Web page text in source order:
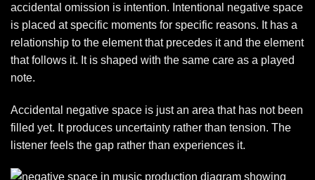
accidental omission is intention. Intentional negative space
is placed at specific moments for specific reasons. It has a
relationship to the element that precedes it and the element
that follows it. It is shaped with the same care as a played
note.
Accidental negative space is just an area that has not been
filled yet. It produces uncertainty rather than tension. The
listener feels the gap rather than experiences it.